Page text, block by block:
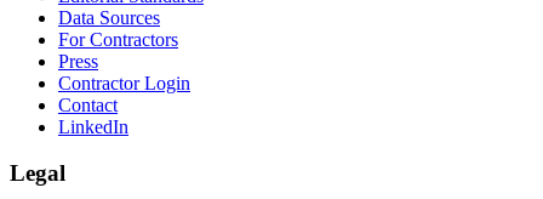
Data Sources
For Contractors
Press
Contractor Login
Contact
LinkedIn
Legal